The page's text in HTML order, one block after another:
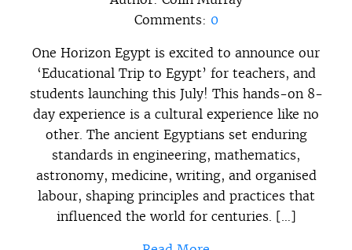
Comments: 0
One Horizon Egypt is excited to announce our
‘Educational Trip to Egypt’ for teachers, and
students launching this July! This hands-on 8-
day experience is a cultural experience like no
other. The ancient Egyptians set enduring
standards in engineering, mathematics,
astronomy, medicine, writing, and organised
labour, shaping principles and practices that
influenced the world for centuries. […]